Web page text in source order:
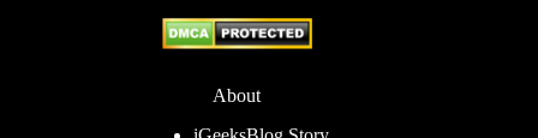
About